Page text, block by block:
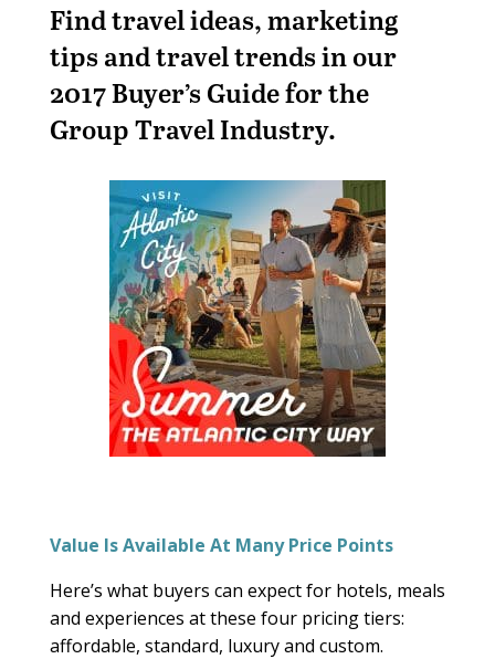
Find travel ideas, marketing
tips and travel trends in our
2017 Buyer’s Guide for the
Group Travel Industry.
Value Is Available At Many Price Points
Here’s what buyers can expect for hotels, meals
and experiences at these four pricing tiers:
affordable, standard, luxury and custom.